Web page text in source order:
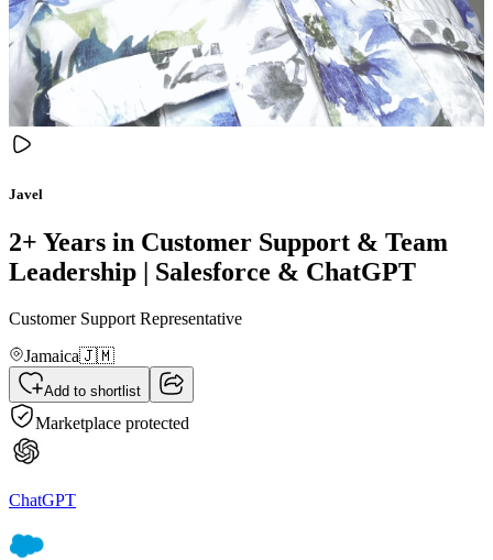
Javel
2+ Years in Customer Support & Team
Leadership | Salesforce & ChatGPT
Customer Support Representative
Jamaica🇯🇲
Add to shortlist
Marketplace protected
ChatGPT